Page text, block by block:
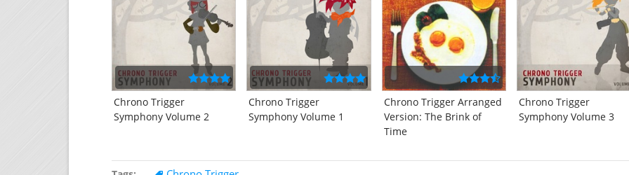
Chrono Trigger
Symphony Volume 2
Chrono Trigger
Symphony Volume 1
Chrono Trigger Arranged
Version: The Brink of
Time
Chrono Trigger
Symphony Volume 3